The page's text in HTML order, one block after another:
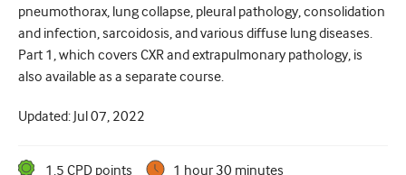
Cardiology
Care of older people
Dermatology
pneumothorax, lung collapse, pleural pathology, consolidation
and infection, sarcoidosis, and various diffuse lung diseases.
Part 1, which covers CXR and extrapulmonary pathology, is
also available as a separate course.
Updated: Jul 07, 2022
1.5 CPD points 1 hour 30 minutes